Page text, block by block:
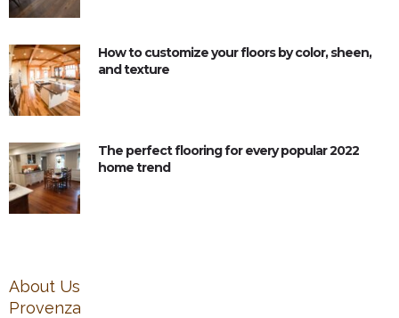
How to customize your floors by color, sheen,
and texture
The perfect flooring for every popular 2022
home trend
About Us
Provenza